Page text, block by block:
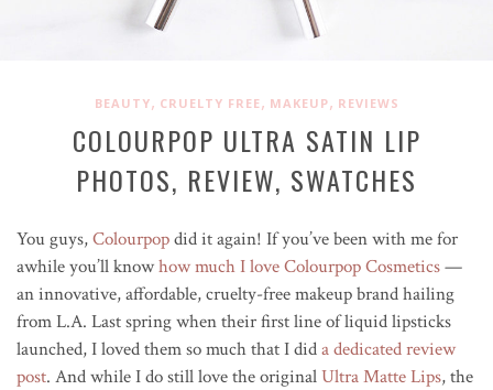
BEAUTY, CRUELTY FREE, MAKEUP, REVIEWS
COLOURPOP ULTRA SATIN LIP
PHOTOS, REVIEW, SWATCHES
You guys,Colourpopdid it again! If you’ve been with me for
awhile you’ll knowhow much I love Colourpop Cosmetics—
an innovative, affordable, cruelty-free makeup brand hailing
from L.A. Last spring when their first line of liquid lipsticks
launched, I loved them so much that I dida dedicated review
post. And while I do still love the originalUltra Matte Lips, the